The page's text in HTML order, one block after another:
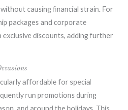
causing financial strain. For
packages and corporate
discounts, adding further
affordable for special
run promotions during